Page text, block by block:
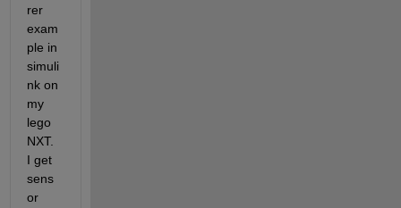
rer
exam
ple in
simuli
nk on
my
lego
NXT.
I get
sens
or